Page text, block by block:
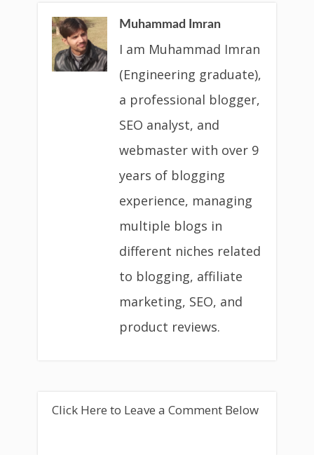
Muhammad Imran
I am Muhammad Imran
(Engineering graduate),
a professional blogger,
SEO analyst, and
webmaster with over 9
years of blogging
experience, managing
multiple blogs in
different niches related
to blogging, affiliate
marketing, SEO, and
product reviews.
Click Here to Leave a Comment Below